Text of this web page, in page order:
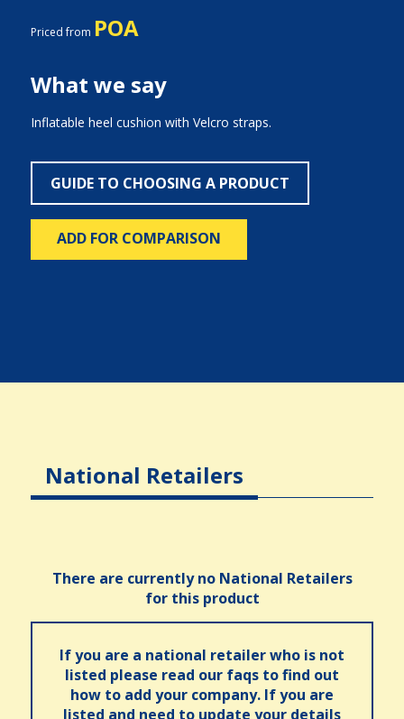
Priced from POA
What we say
Inflatable heel cushion with Velcro straps.
GUIDE TO CHOOSING A PRODUCT
ADD FOR COMPARISON
National Retailers
There are currently no National Retailers
for this product
If you are a national retailer who is not
listed please read our faqs to find out
how to add your company. If you are
listed and need to update your details